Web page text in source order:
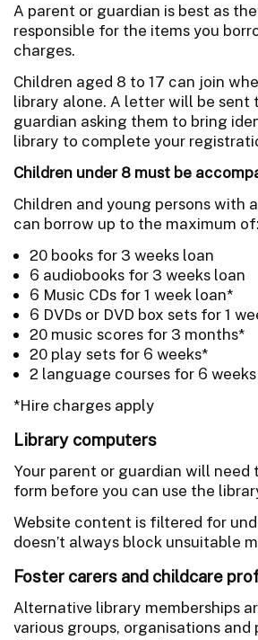
A parent or guardian is best as
responsible for the items you
charges.
Children aged 8 to 17 can join
library alone. A letter will be sent
guardian asking them to bring
library to complete your
Children under 8 must be
Children and young persons with
can borrow up to the maximum of:
20 books for 3 weeks loan
6 audiobooks for 3 weeks loan
6 Music CDs for 1 week loan*
6 DVDs or DVD box sets for 1
20 music scores for 3 months*
20 play sets for 6 weeks*
2 language courses for 6 weeks
*Hire charges apply
Library computers
Your parent or guardian will need
form before you can use the
Website content is filtered for
doesn’t always block unsuitable
Foster carers and childcare
Alternative library memberships
various groups, organisations and